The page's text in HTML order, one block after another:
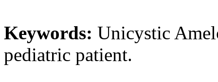
Keywords: Unicystic
pediatric patient.